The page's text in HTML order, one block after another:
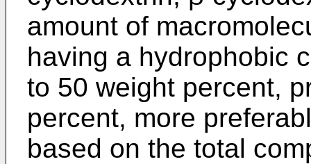
amount of
having a hydrophobic
to 50 weight percent,
percent, more
based on the total